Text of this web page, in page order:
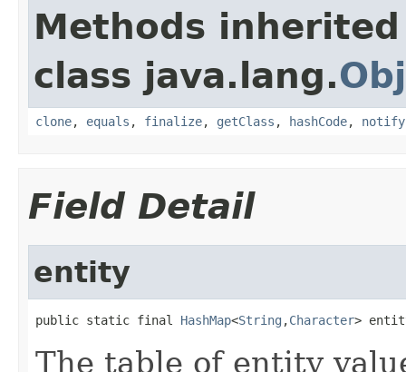
Methods
class java.lang.
clone, equals , finalize, getClass , hashCode, notify
Field Detail
entity
public static final HashMap<String ,Character>
The table of entity